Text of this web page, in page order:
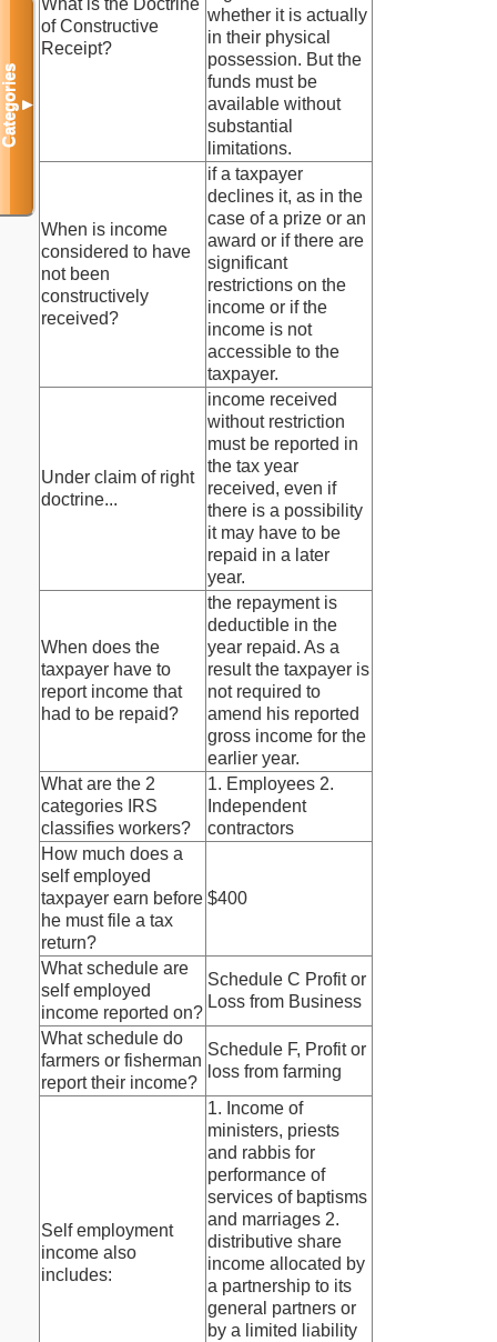
What is the Doctrine
of Constructive
Receipt?
whether it is actually
in their physical
possession. But the
funds must be
available without
substantial
limitations.
When is income
considered to have
not been
constructively
received?
if a taxpayer
declines it, as in the
case of a prize or an
award or if there are
significant
restrictions on the
income or if the
income is not
accessible to the
taxpayer.
Under claim of right
doctrine...
income received
without restriction
must be reported in
the tax year
received, even if
there is a possibility
it may have to be
repaid in a later
year.
When does the
taxpayer have to
report income that
had to be repaid?
the repayment is
deductible in the
year repaid. As a
result the taxpayer is
not required to
amend his reported
gross income for the
earlier year.
What are the 2
categories IRS
classifies workers?
1. Employees 2.
Independent
contractors
How much does a
self employed
taxpayer earn before
he must file a tax
return?
$400
What schedule are
self employed
income reported on?
Schedule C Profit or
Loss from Business
What schedule do
farmers or fisherman
report their income?
Schedule F, Profit or
loss from farming
Self employment
income also
includes:
1. Income of
ministers, priests
and rabbis for
performance of
services of baptisms
and marriages 2.
distributive share
income allocated by
a partnership to its
general partners or
by a limited liability
Categories▼